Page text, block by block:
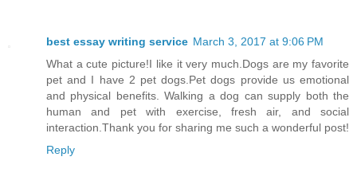
best essay writing service March 3, 2017 at 9:06 PM
What a cute picture!I like it very much.Dogs are my favorite
pet and I have 2 pet dogs.Pet dogs provide us emotional
and physical benefits. Walking a dog can supply both the
human and pet with exercise, fresh air, and social
interaction.Thank you for sharing me such a wonderful post!
Reply